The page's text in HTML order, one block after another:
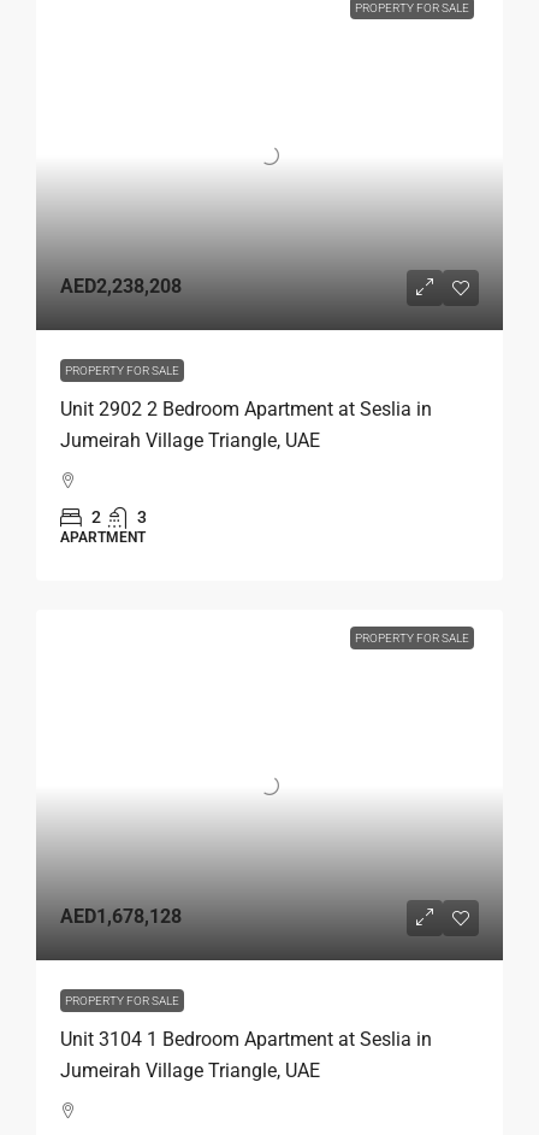
PROPERTY FOR SALE
AED2,238,208
PROPERTY FOR SALE
Unit 2902 2 Bedroom Apartment at Seslia in
Jumeirah Village Triangle, UAE
2 3
APARTMENT
PROPERTY FOR SALE
AED1,678,128
PROPERTY FOR SALE
Unit 3104 1 Bedroom Apartment at Seslia in
Jumeirah Village Triangle, UAE